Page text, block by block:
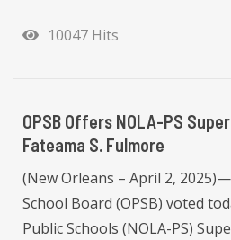
10047 Hits
OPSB Offers NOLA-PS
Fateama S. Fulmore
(New Orleans – April 2,
School Board (OPSB) voted
Public Schools (NOLA-PS)